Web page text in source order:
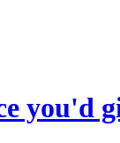
you'd